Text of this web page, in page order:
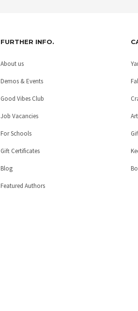
FURTHER INFO.
About us
Demos & Events
Good Vibes Club
Job Vacancies
For Schools
Gift Certificates
Blog
Featured Authors